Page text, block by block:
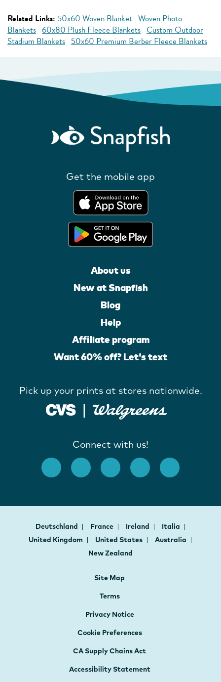
Related Links: 50x60 Woven Blanket Woven Photo
Blankets 60x80 Plush Fleece Blankets Custom Outdoor
Stadium Blankets 50x60 Premium Berber Fleece Blankets
Get the mobile app
About us
New at Snapfish
Blog
Help
Affiliate program
Want 60% off? Let's text
Pick up your prints at stores nationwide.
Connect with us!
Deutschland France Ireland
Italia
United Kingdom
United States
Australia
New Zealand
Site Map
Terms
Privacy Notice
Cookie Preferences
CA Supply Chains Act
Accessibility Statement